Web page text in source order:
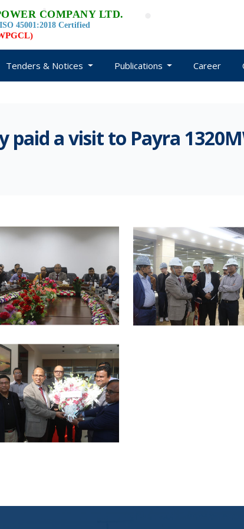
COMPANY LTD.
45001:2018 Certified
Tenders & Notices Publications Career
paid a visit to Payra